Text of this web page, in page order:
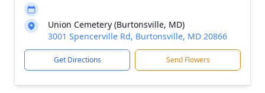
Union Cemetery (Burtonsville, MD)
3001 Spencerville Rd, Burtonsville, MD 20866
Get Directions Send Flowers